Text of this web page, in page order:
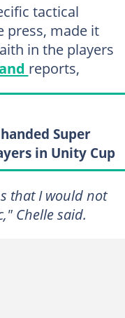
tactical
press, made it
in the players
reports,
Super
in Unity Cup
that I would not
Chelle said.